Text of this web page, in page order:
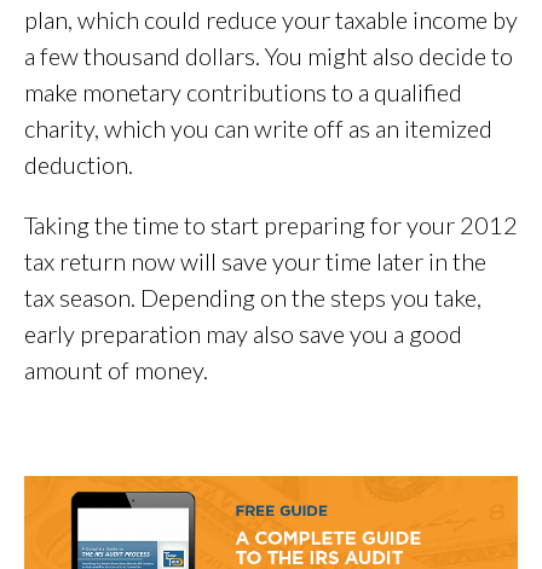
plan, which could reduce your taxable income by
a few thousand dollars. You might also decide to
make monetary contributions to a qualified
charity, which you can write off as an itemized
deduction.
Taking the time to start preparing for your 2012
tax return now will save your time later in the
tax season. Depending on the steps you take,
early preparation may also save you a good
amount of money.